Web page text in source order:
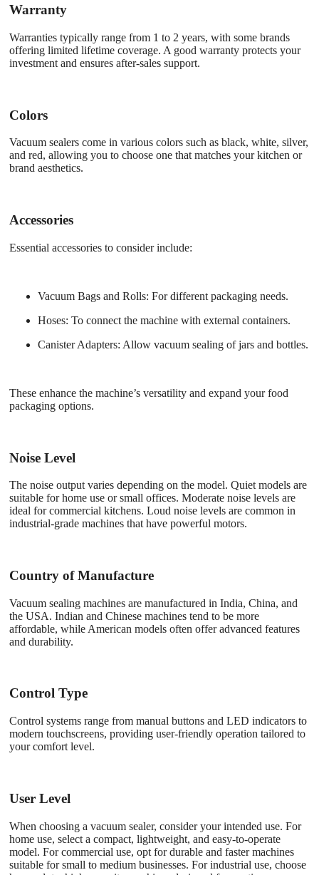
Warranty
Warranties typically range from 1 to 2 years, with some brands
offering limited lifetime coverage. A good warranty protects your
investment and ensures after-sales support.
Colors
Vacuum sealers come in various colors such as black, white, silver,
and red, allowing you to choose one that matches your kitchen or
brand aesthetics.
Accessories
Essential accessories to consider include:
Vacuum Bags and Rolls: For different packaging needs.
Hoses: To connect the machine with external containers.
Canister Adapters: Allow vacuum sealing of jars and bottles.
These enhance the machine’s versatility and expand your food
packaging options.
Noise Level
The noise output varies depending on the model. Quiet models are
suitable for home use or small offices. Moderate noise levels are
ideal for commercial kitchens. Loud noise levels are common in
industrial-grade machines that have powerful motors.
Country of Manufacture
Vacuum sealing machines are manufactured in India, China, and
the USA. Indian and Chinese machines tend to be more
affordable, while American models often offer advanced features
and durability.
Control Type
Control systems range from manual buttons and LED indicators to
modern touchscreens, providing user-friendly operation tailored to
your comfort level.
User Level
When choosing a vacuum sealer, consider your intended use. For
home use, select a compact, lightweight, and easy-to-operate
model. For commercial use, opt for durable and faster machines
suitable for small to medium businesses. For industrial use, choose